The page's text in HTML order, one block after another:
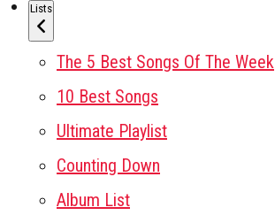
Lists
The 5 Best Songs Of The Week
10 Best Songs
Ultimate Playlist
Counting Down
Album List